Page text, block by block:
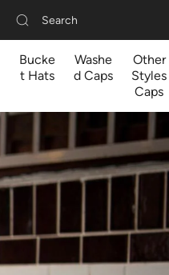
Search
Bucke
t Hats
Washe
d Caps
Other
Styles
Caps